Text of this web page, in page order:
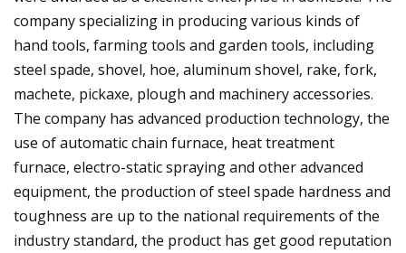
company specializing in producing various kinds of
hand tools, farming tools and garden tools, including
steel spade, shovel, hoe, aluminum shovel, rake, fork,
machete, pickaxe, plough and machinery accessories.
The company has advanced production technology, the
use of automatic chain furnace, heat treatment
furnace, electro-static spraying and other advanced
equipment, the production of steel spade hardness and
toughness are up to the national requirements of the
industry standard, the product has get good reputation